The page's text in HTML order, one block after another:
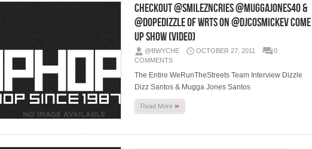
Checkout @SmileznCries @MuggaJones40 &
@DopeDizzle of WRTS On @DJCosmicKev Come
Up Show (Video)
@BWYCHE OCTOBER 27, 2011
0
COMMENTS
The Entire WeRunTheStreets Team Interview Dizzle
Dizz Santos & Mugga Jones Santos
Read More»